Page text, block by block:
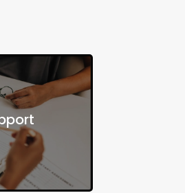
the right
improving
stability.